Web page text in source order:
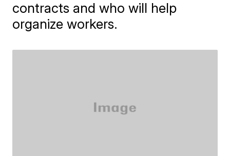
contracts and who will help
organize workers.